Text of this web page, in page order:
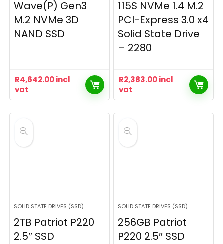
Wave(P) Gen3
M.2 NVMe 3D
NAND SSD
R4,642.00incl
vat
115S NVMe 1.4 M.2
PCI-Express 3.0 x4
Solid State Drive
– 2280
R2,383.00incl
vat
SOLID STATE DRIVES (SSD)
2TB Patriot P220
2.5″ SSD
SOLID STATE DRIVES (SSD)
256GB Patriot
P220 2.5″ SSD